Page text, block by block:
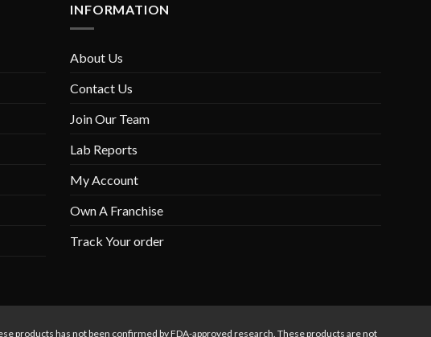
INFORMATION
About Us
Contact Us
Join Our Team
Lab Reports
My Account
Own A Franchise
Track Your order
products has not been confirmed by FDA-approved research. These products are not